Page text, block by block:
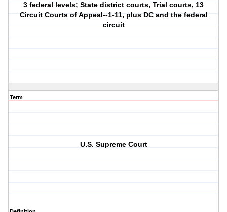
3 federal levels; State district courts, Trial courts, 13
Circuit Courts of Appeal--1-11, plus DC and the federal
circuit
Term
U.S. Supreme Court